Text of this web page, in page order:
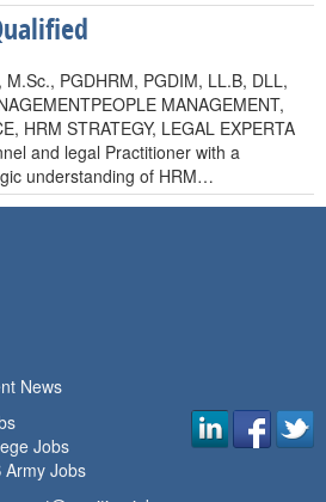
PGDHRM, PGDIM, LL.B, DLL,
MANAGEMENT,
HRM STRATEGY, LEGAL EXPERTA
and legal Practitioner with a
understanding of HRM…
News
Jobs
Army Jobs